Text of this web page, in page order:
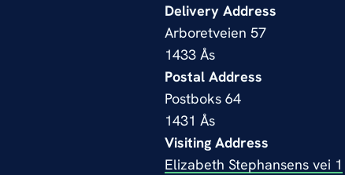
Delivery Address
Arboretveien 57
1433 Ås
Postal Address
Postboks 64
1431 Ås
Visiting Address
Elizabeth Stephansens vei 1